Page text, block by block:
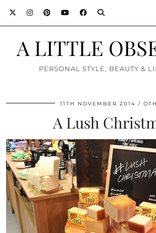
A LITTLE
PERSONAL STYLE, BEAUTY &
11TH NOVEMBER 2014
A Lush